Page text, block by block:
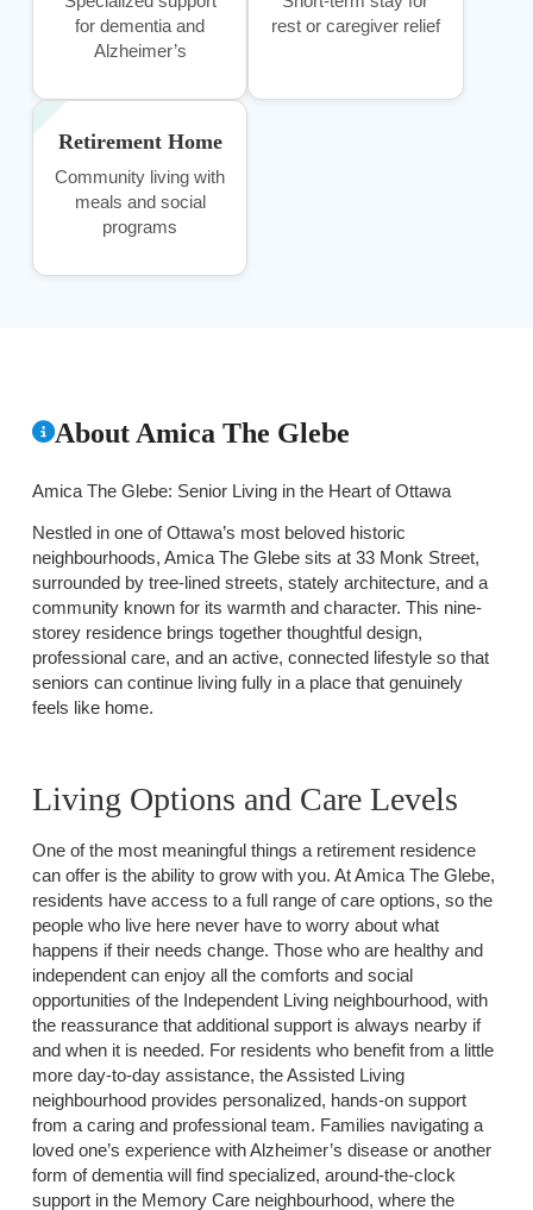
for dementia and
Alzheimer’s
rest or caregiver relief
Retirement Home
Community living with
meals and social
programs
About Amica The Glebe
Amica The Glebe: Senior Living in the Heart of Ottawa
Nestled in one of Ottawa’s most beloved historic
neighbourhoods, Amica The Glebe sits at 33 Monk Street,
surrounded by tree-lined streets, stately architecture, and a
community known for its warmth and character. This nine-
storey residence brings together thoughtful design,
professional care, and an active, connected lifestyle so that
seniors can continue living fully in a place that genuinely
feels like home.
Living Options and Care Levels
One of the most meaningful things a retirement residence
can offer is the ability to grow with you. At Amica The Glebe,
residents have access to a full range of care options, so the
people who live here never have to worry about what
happens if their needs change. Those who are healthy and
independent can enjoy all the comforts and social
opportunities of the Independent Living neighbourhood, with
the reassurance that additional support is always nearby if
and when it is needed. For residents who benefit from a little
more day-to-day assistance, the Assisted Living
neighbourhood provides personalized, hands-on support
from a caring and professional team. Families navigating a
loved one’s experience with Alzheimer’s disease or another
form of dementia will find specialized, around-the-clock
support in the Memory Care neighbourhood, where the